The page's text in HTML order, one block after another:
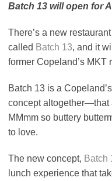
Batch 13 will open for
There’s a new
called Batch 13, and it
former Copeland’s MKT
Batch 13 is a
concept altogether—that
MMmm so buttery
to love.
The new concept, Batch
lunch experience that